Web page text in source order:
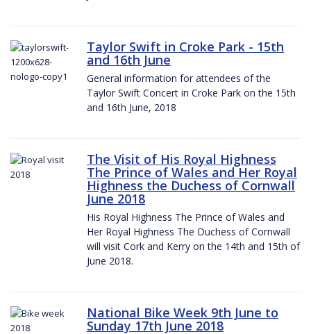
Taylor Swift in Croke Park - 15th
and 16th June
General information for attendees of the
Taylor Swift Concert in Croke Park on the 15th
and 16th June, 2018
The Visit of His Royal Highness
The Prince of Wales and Her Royal
Highness the Duchess of Cornwall
June 2018
His Royal Highness The Prince of Wales and
Her Royal Highness The Duchess of Cornwall
will visit Cork and Kerry on the 14th and 15th of
June 2018.
National Bike Week 9th June to
Sunday 17th June 2018